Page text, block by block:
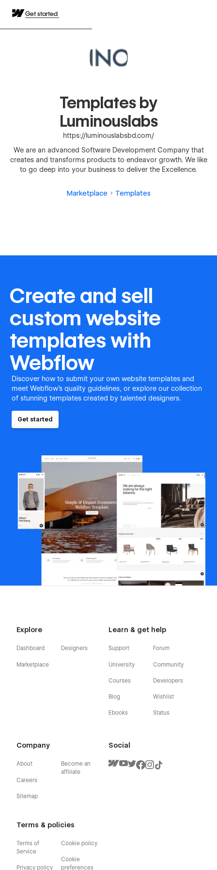
Get started
Templates by
Luminouslabs
https://luminouslabsbd.com/
We are an advanced Software Development Company that
creates and transforms products to endeavor growth. We like
to go deep into your business to deliver the Excellence.
Marketplace Templates
Create and sell
custom website
templates with
Webflow
Discover how to submit your own website templates and
meet Webflow's quality guidelines, or explore our collection
of stunning templates created by talented designers.
Get started
Explore
Dashboard
Marketplace
Designers
Learn & get help
Support
University
Courses
Blog
Ebooks
Forum
Community
Developers
Wishlist
Status
Company
About
Careers
Sitemap
Become an
affiliate
Terms & policies
Terms of
Service
Privacy policy
Cookie policy
Cookie
preferences
Social